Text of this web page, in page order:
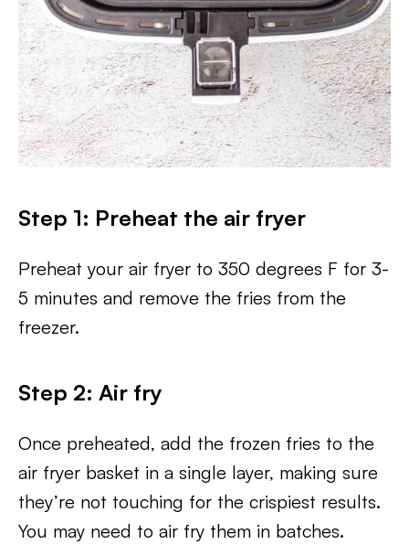
Step 1: Preheat the air fryer
Preheat your air fryer to 350 degrees F for 3-
5 minutes and remove the fries from the
freezer.
Step 2: Air fry
Once preheated, add the frozen fries to the
air fryer basket in a single layer, making sure
they’re not touching for the crispiest results.
You may need to air fry them in batches.